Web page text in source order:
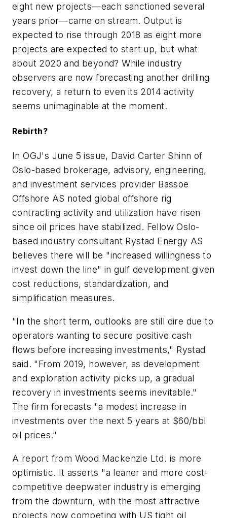
eight new projects—each sanctioned several
years prior—came on stream. Output is
expected to rise through 2018 as eight more
projects are expected to start up, but what
about 2020 and beyond? While industry
observers are now forecasting another drilling
recovery, a return to even its 2014 activity
seems unimaginable at the moment.
Rebirth?
In OGJ's June 5 issue, David Carter Shinn of
Oslo-based brokerage, advisory, engineering,
and investment services provider Bassoe
Offshore AS noted global offshore rig
contracting activity and utilization have risen
since oil prices have stabilized. Fellow Oslo-
based industry consultant Rystad Energy AS
believes there will be "increased willingness to
invest down the line" in gulf development given
cost reductions, standardization, and
simplification measures.
"In the short term, outlooks are still dire due to
operators wanting to secure positive cash
flows before increasing investments," Rystad
said. "From 2019, however, as development
and exploration activity picks up, a gradual
recovery in investments seems inevitable."
The firm forecasts "a modest increase in
investments over the next 5 years at $60/bbl
oil prices."
A report from Wood Mackenzie Ltd. is more
optimistic. It asserts "a leaner and more cost-
competitive deepwater industry is emerging
from the downturn, with the most attractive
projects now competing with US tight oil